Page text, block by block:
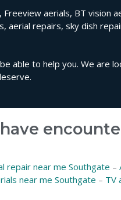
aerials, BT vision
aerial repairs, sky dish
able to help you. We are
repair near me Southgate –
near me Southgate – TV